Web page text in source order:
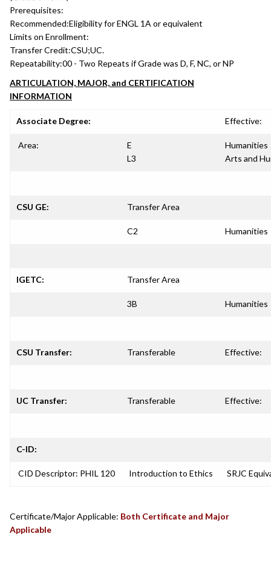
Prerequisites:
Recommended:Eligibility for ENGL 1A or equivalent
Limits on Enrollment:
Transfer Credit:CSU;UC.
Repeatability:00 - Two Repeats if Grade was D, F, NC, or NP
ARTICULATION, MAJOR, and CERTIFICATION
INFORMATION
Associate Degree: Effective:
Area:
E
L3
Humanities
Arts and
CSU GE: Transfer Area
C2 Humanities
IGETC: Transfer Area
3B Humanities
CSU Transfer: Transferable Effective:
UC Transfer: Transferable Effective:
C-ID:
CID Descriptor: PHIL 120 Introduction to Ethics SRJC
Certificate/Major Applicable: Both Certificate and Major
Applicable